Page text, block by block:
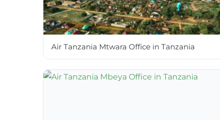
Air Tanzania Mtwara Office in Tanzania